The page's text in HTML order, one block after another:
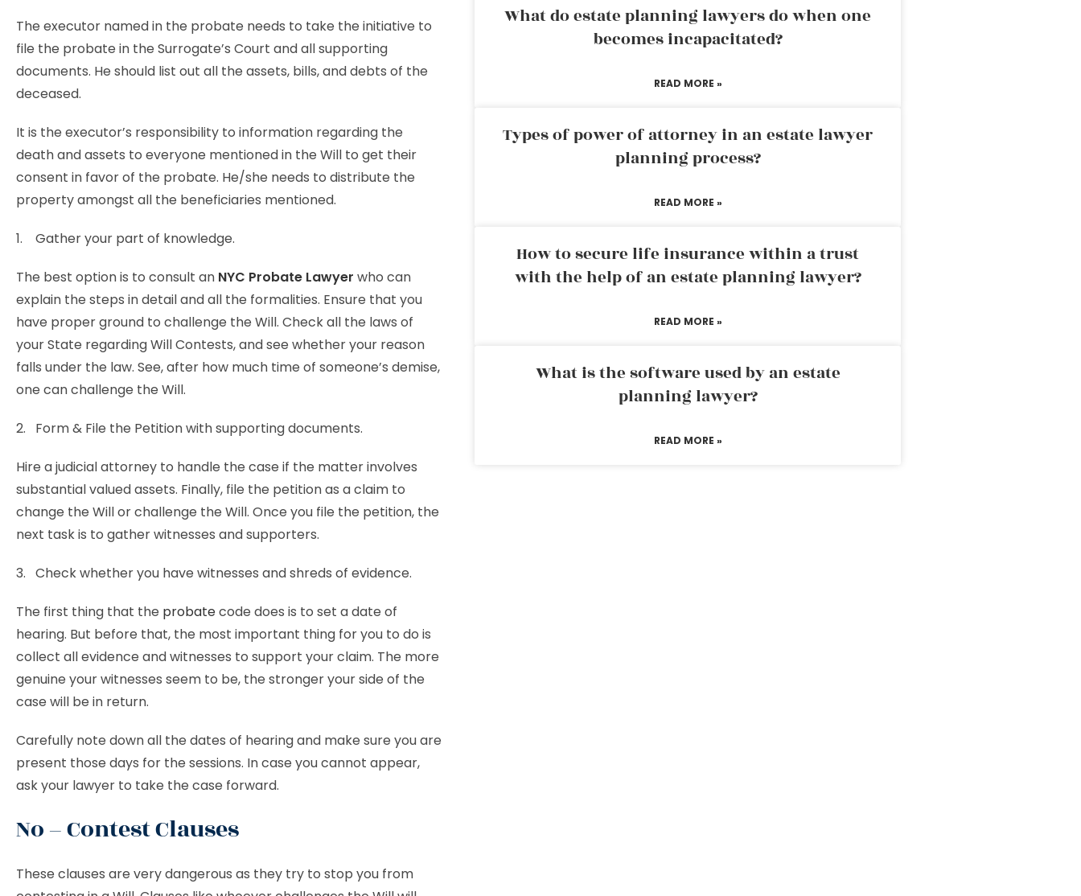
The executor named in the probate needs to take the initiative to
file the probate in the Surrogate’s Court and all supporting
documents. He should list out all the assets, bills, and debts of the
deceased.
It is the executor’s responsibility to information regarding the
death and assets to everyone mentioned in the Will to get their
consent in favor of the probate. He/she needs to distribute the
property amongst all the beneficiaries mentioned.
1. Gather your part of knowledge.
The best option is to consult an NYC Probate Lawyer who can
explain the steps in detail and all the formalities. Ensure that you
have proper ground to challenge the Will. Check all the laws of
your State regarding Will Contests, and see whether your reason
falls under the law. See, after how much time of someone’s demise,
one can challenge the Will.
2. Form & File the Petition with supporting documents.
Hire a judicial attorney to handle the case if the matter involves
substantial valued assets. Finally, file the petition as a claim to
change the Will or challenge the Will. Once you file the petition, the
next task is to gather witnesses and supporters.
3. Check whether you have witnesses and shreds of evidence.
The first thing that the probatecode does is to set a date of
hearing. But before that, the most important thing for you to do is
collect all evidence and witnesses to support your claim. The more
genuine your witnesses seem to be, the stronger your side of the
case will be in return.
Carefully note down all the dates of hearing and make sure you are
present those days for the sessions. In case you cannot appear,
ask your lawyer to take the case forward.
No – Contest Clauses
These clauses are very dangerous as they try to stop you from
What do estate planning lawyers do when one
becomes incapacitated?
READ MORE »
Types of power of attorney in an estate lawyer
planning process?
READ MORE »
How to secure life insurance within a trust
with the help of an estate planning lawyer?
READ MORE »
What is the software used by an estate
planning lawyer?
READ MORE »